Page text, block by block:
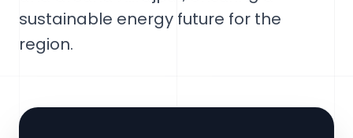
sustainable energy future for the
region.